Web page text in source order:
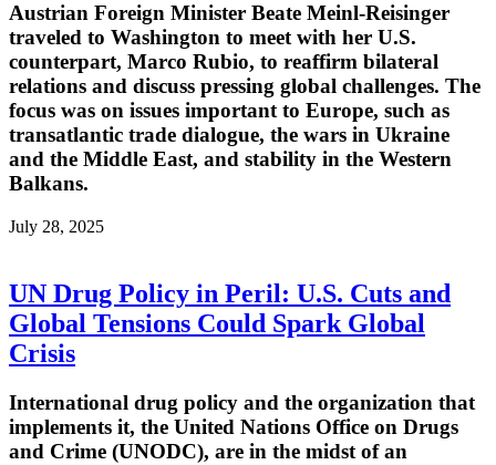
Austrian Foreign Minister Beate Meinl-Reisinger
traveled to Washington to meet with her U.S.
counterpart, Marco Rubio, to reaffirm bilateral
relations and discuss pressing global challenges. The
focus was on issues important to Europe, such as
transatlantic trade dialogue, the wars in Ukraine
and the Middle East, and stability in the Western
Balkans.
July 28, 2025
UN Drug Policy in Peril: U.S. Cuts and
Global Tensions Could Spark Global
Crisis
International drug policy and the organization that
implements it, the United Nations Office on Drugs
and Crime (UNODC), are in the midst of an